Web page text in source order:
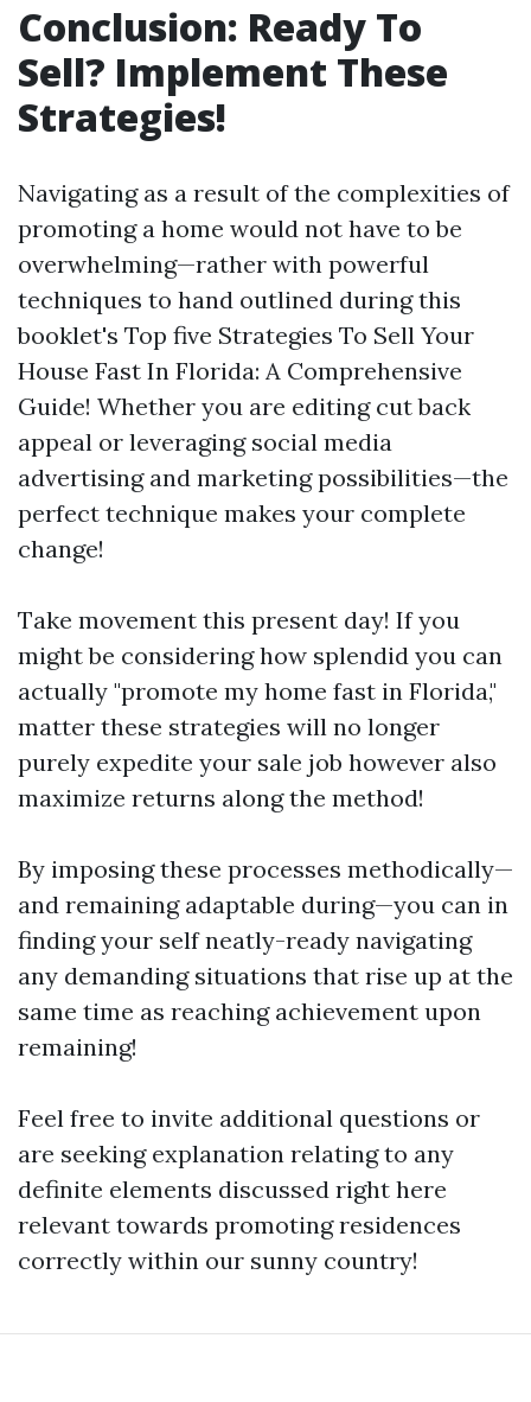
Conclusion: Ready To
Sell? Implement These
Strategies!
Navigating as a result of the complexities of
promoting a home would not have to be
overwhelming—rather with powerful
techniques to hand outlined during this
booklet's Top five Strategies To Sell Your
House Fast In Florida: A Comprehensive
Guide! Whether you are editing cut back
appeal or leveraging social media
advertising and marketing possibilities—the
perfect technique makes your complete
change!
Take movement this present day! If you
might be considering how splendid you can
actually "promote my home fast in Florida,"
matter these strategies will no longer
purely expedite your sale job however also
maximize returns along the method!
By imposing these processes methodically—
and remaining adaptable during—you can in
finding your self neatly-ready navigating
any demanding situations that rise up at the
same time as reaching achievement upon
remaining!
Feel free to invite additional questions or
are seeking explanation relating to any
definite elements discussed right here
relevant towards promoting residences
correctly within our sunny country!